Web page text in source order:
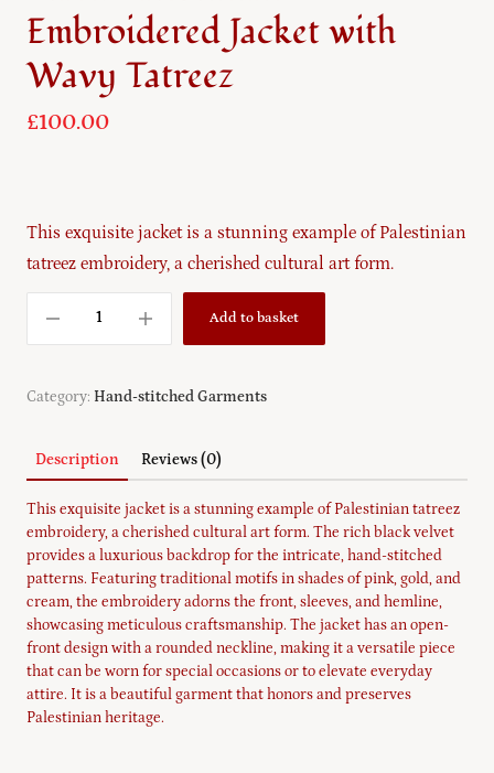
Embroidered Jacket with
Wavy Tatreez
£100.00
This exquisite jacket is a stunning example of Palestinian
tatreez embroidery, a cherished cultural art form.
Add to basket
Category: Hand-stitched Garments
Description Reviews (0)
This exquisite jacket is a stunning example of Palestinian tatreez
embroidery, a cherished cultural art form. The rich black velvet
provides a luxurious backdrop for the intricate, hand-stitched
patterns. Featuring traditional motifs in shades of pink, gold, and
cream, the embroidery adorns the front, sleeves, and hemline,
showcasing meticulous craftsmanship. The jacket has an open-
front design with a rounded neckline, making it a versatile piece
that can be worn for special occasions or to elevate everyday
attire. It is a beautiful garment that honors and preserves
Palestinian heritage.